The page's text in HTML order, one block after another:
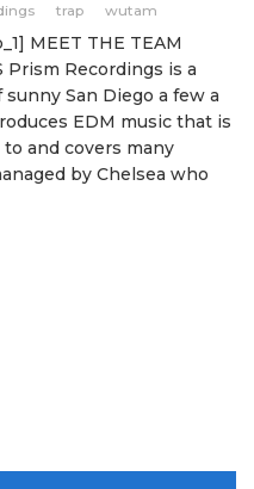
trap wutam
MEET THE TEAM
Prism Recordings is a
San Diego a few a
EDM music that is
and covers many
by Chelsea who